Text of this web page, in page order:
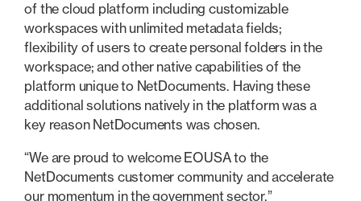
of the cloud platform including customizable
workspaces with unlimited metadata fields;
flexibility of users to create personal folders in the
workspace; and other native capabilities of the
platform unique to NetDocuments. Having these
additional solutions natively in the platform was a
key reason NetDocuments was chosen.
“We are proud to welcome EOUSA to the
NetDocuments customer community and accelerate
our momentum in the government sector,”